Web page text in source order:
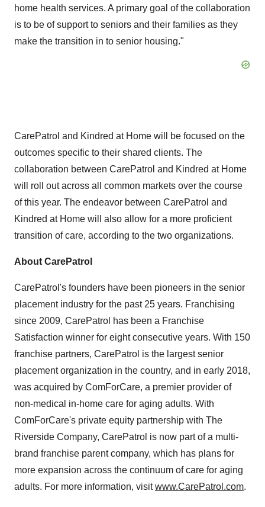
home health services. A primary goal of the collaboration
is to be of support to seniors and their families as they
make the transition in to senior housing."
CarePatrol and Kindred at Home will be focused on the
outcomes specific to their shared clients. The
collaboration between CarePatrol and Kindred at Home
will roll out across all common markets over the course
of this year. The endeavor between CarePatrol and
Kindred at Home will also allow for a more proficient
transition of care, according to the two organizations.
About CarePatrol
CarePatrol's founders have been pioneers in the senior
placement industry for the past 25 years. Franchising
since 2009, CarePatrol has been a Franchise
Satisfaction winner for eight consecutive years. With 150
franchise partners, CarePatrol is the largest senior
placement organization in the country, and in early 2018,
was acquired by ComForCare, a premier provider of
non-medical in-home care for aging adults. With
ComForCare's private equity partnership with The
Riverside Company, CarePatrol is now part of a multi-
brand franchise parent company, which has plans for
more expansion across the continuum of care for aging
adults. For more information, visitwww.CarePatrol.com.